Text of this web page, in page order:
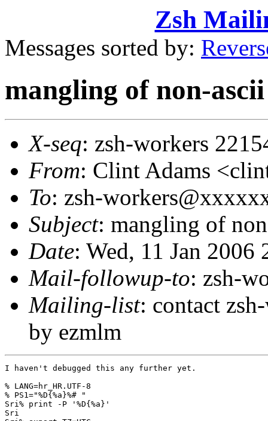
Zsh
Messages sorted by:
mangling of non-
X-seq: zsh-workers
From: Clint Adams
To: zsh-
Subject: mangling of
Date: Wed, 11 Jan 2006
Mail-followup-to: zsh-
Mailing-list: contact
by ezmlm
I haven't debugged this any further yet.
% LANG=hr_HR.UTF-8
% PS1="%D{%a}%# "
Sri% print -P '%D{%a}'
Sri